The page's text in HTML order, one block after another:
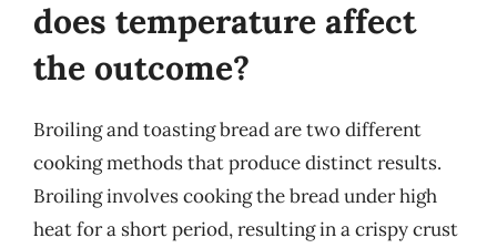
does temperature affect
the outcome?
Broiling and toasting bread are two different
cooking methods that produce distinct results.
Broiling involves cooking the bread under high
heat for a short period, resulting in a crispy crust